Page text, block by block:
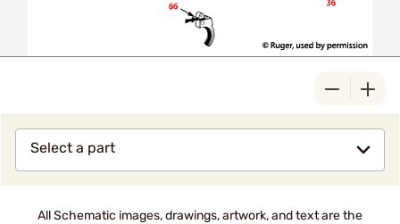
Select a part
All Schematic images, drawings, artwork, and text are the